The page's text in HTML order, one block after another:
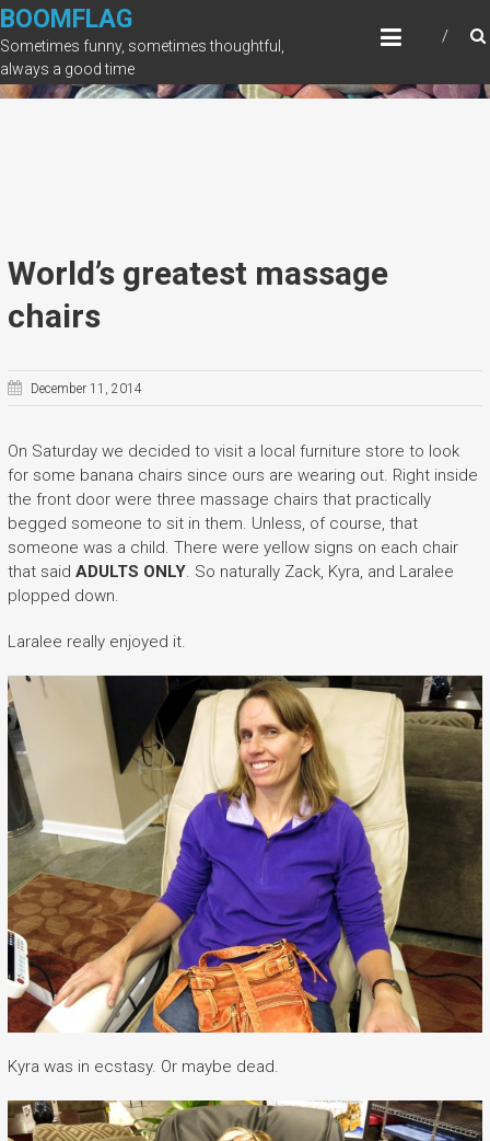
Skip
to
content
BOOMFLAG
Sometimes funny, sometimes thoughtful,
always a good time
World’s greatest massage
chairs
December 11, 2014
On Saturday we decided to visit a local furniture store to look
for some banana chairs since ours are wearing out. Right inside
the front door were three massage chairs that practically
begged someone to sit in them. Unless, of course, that
someone was a child. There were yellow signs on each chair
that said ADULTS ONLY. So naturally Zack, Kyra, and Laralee
plopped down.
Laralee really enjoyed it.
Kyra was in ecstasy. Or maybe dead.